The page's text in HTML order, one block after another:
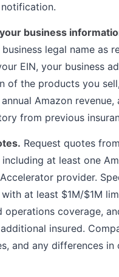
business
legal name as
EIN, your business
of the products you
Amazon revenue,
from previous
Request quotes
at least one
provider.
with at least $1M/$1M
operations coverage,
insured.
and any differences in